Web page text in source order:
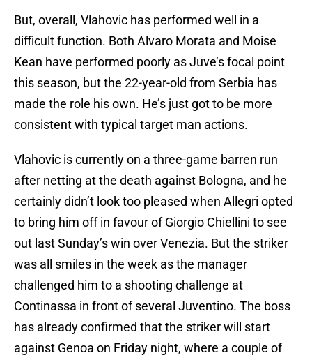
But, overall, Vlahovic has performed well in a
difficult function. Both Alvaro Morata and Moise
Kean have performed poorly as Juve’s focal point
this season, but the 22-year-old from Serbia has
made the role his own. He’s just got to be more
consistent with typical target man actions.
Vlahovic is currently on a three-game barren run
after netting at the death against Bologna, and he
certainly didn’t look too pleased when Allegri opted
to bring him off in favour of Giorgio Chiellini to see
out last Sunday’s win over Venezia. But the striker
was all smiles in the week as the manager
challenged him to a shooting challenge at
Continassa in front of several Juventino. The boss
has already confirmed that the striker will start
against Genoa on Friday night, where a couple of